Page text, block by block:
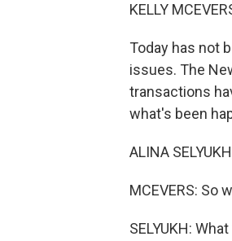
KELLY
Today has not
issues. The
transactions
what's been
ALINA
MCEVERS: So
SELYUKH: